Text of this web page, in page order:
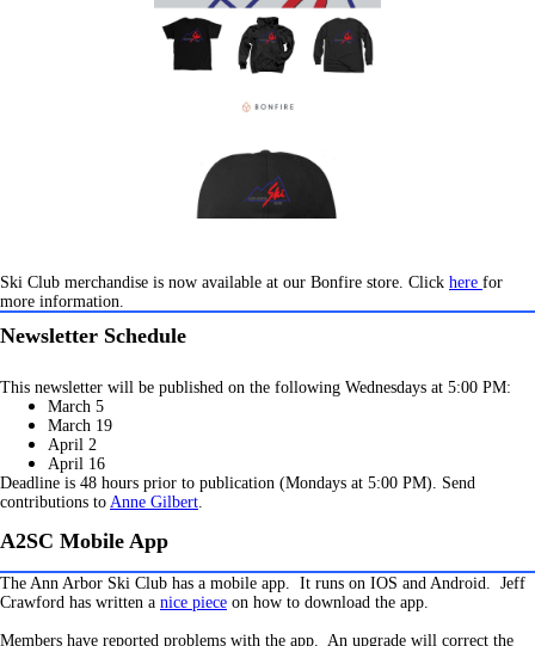
Ski Club merchandise is now available at our Bonfire store. Click here for
more information.
Newsletter Schedule
This newsletter will be published on the following Wednesdays at 5:00 PM:
March 5
March 19
April 2
April 16
Deadline is 48 hours prior to publication (Mondays at 5:00 PM). Send
contributions to Anne Gilbert.
A2SC Mobile App
The Ann Arbor Ski Club has a mobile app. It runs on IOS and Android. Jeff
Crawford has written a nice piece on how to download the app.
Members have reported problems with the app. An upgrade will correct the